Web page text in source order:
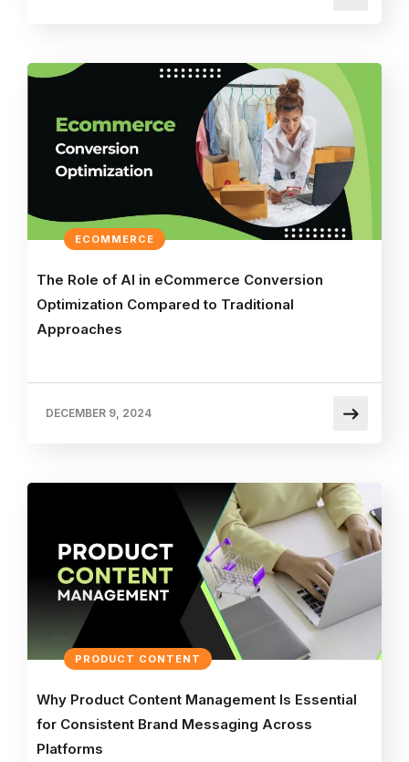
ECOMMERCE
The Role of AI in eCommerce Conversion
Optimization Compared to Traditional
Approaches
DECEMBER 9, 2024
PRODUCT CONTENT
Why Product Content Management Is Essential
for Consistent Brand Messaging Across
Platforms